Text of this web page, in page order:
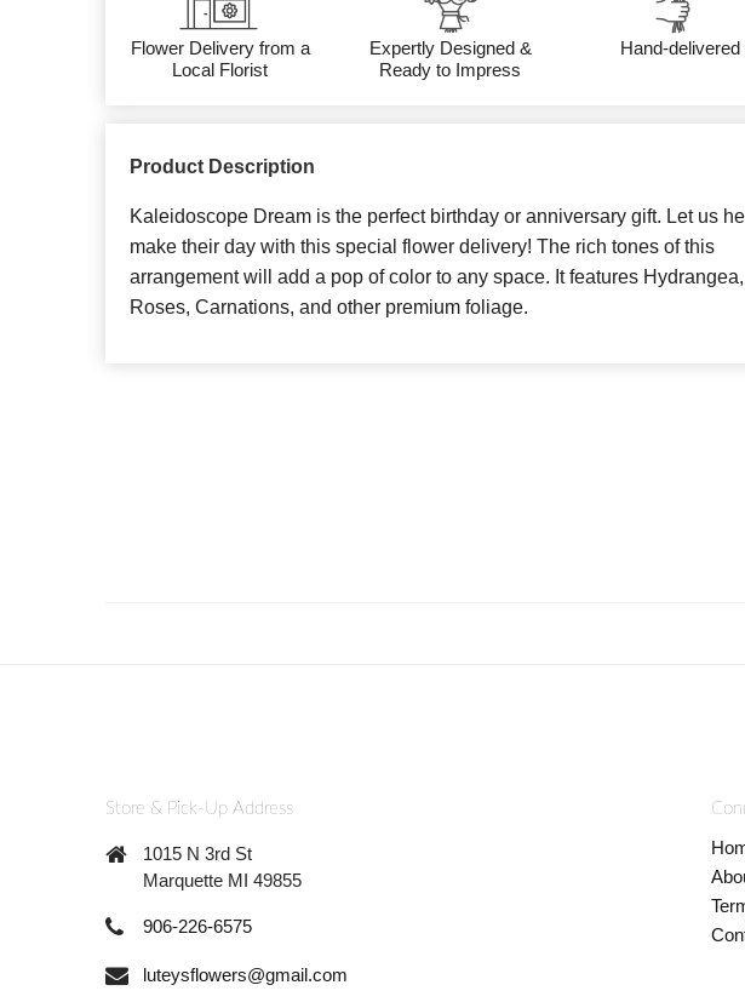
Flower Delivery from a
Local Florist
Expertly Designed &
Ready to Impress
Hand-delivered
Product Description
Kaleidoscope Dream is the perfect birthday or anniversary gift. Let us
make their day with this special flower delivery! The rich tones of this
arrangement will add a pop of color to any space. It features Hydrangea,
Roses, Carnations, and other premium foliage.
Store & Pick-Up Address
1015 N 3rd St
Marquette MI 49855
906-226-6575
luteysflowers@gmail.com